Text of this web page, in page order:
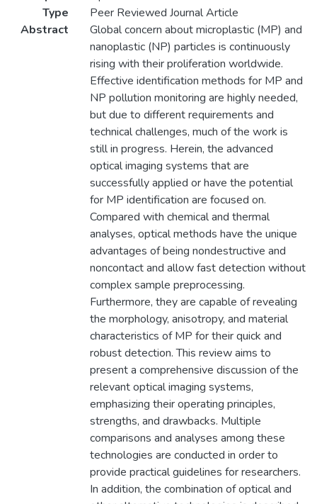
Type
Peer Reviewed Journal Article
Abstract
Global concern about microplastic (MP) and
nanoplastic (NP) particles is continuously
rising with their proliferation worldwide.
Effective identification methods for MP and
NP pollution monitoring are highly needed,
but due to different requirements and
technical challenges, much of the work is
still in progress. Herein, the advanced
optical imaging systems that are
successfully applied or have the potential
for MP identification are focused on.
Compared with chemical and thermal
analyses, optical methods have the unique
advantages of being nondestructive and
noncontact and allow fast detection without
complex sample preprocessing.
Furthermore, they are capable of revealing
the morphology, anisotropy, and material
characteristics of MP for their quick and
robust detection. This review aims to
present a comprehensive discussion of the
relevant optical imaging systems,
emphasizing their operating principles,
strengths, and drawbacks. Multiple
comparisons and analyses among these
technologies are conducted in order to
provide practical guidelines for researchers.
In addition, the combination of optical and